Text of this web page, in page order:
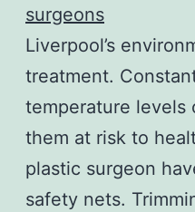
surgeons
Liverpool’s
treatment.
temperature levels
them at risk to
plastic surgeon
safety nets.